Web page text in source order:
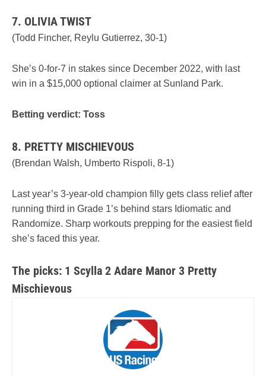
7. OLIVIA TWIST
(Todd Fincher, Reylu Gutierrez, 30-1)
She’s 0-for-7 in stakes since December 2022, with last
win in a $15,000 optional claimer at Sunland Park.
Betting verdict: Toss
8. PRETTY MISCHIEVOUS
(Brendan Walsh, Umberto Rispoli, 8-1)
Last year’s 3-year-old champion filly gets class relief after
running third in Grade 1’s behind stars Idiomatic and
Randomize. Sharp workouts prepping for the easiest field
she’s faced this year.
The picks: 1 Scylla 2 Adare Manor 3 Pretty
Mischievous